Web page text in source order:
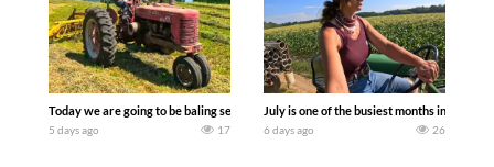
Today we are going to be baling second crop hay here on the family owned dairy
5 days ago 17
July is one of the busiest months in the
6 days ago 26